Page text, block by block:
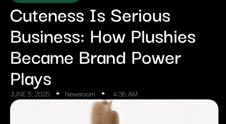
Cuteness Is Serious
Business: How Plushies
Became Brand Power
Plays
JUNE 5, 2025 Newsroom 4:36 AM